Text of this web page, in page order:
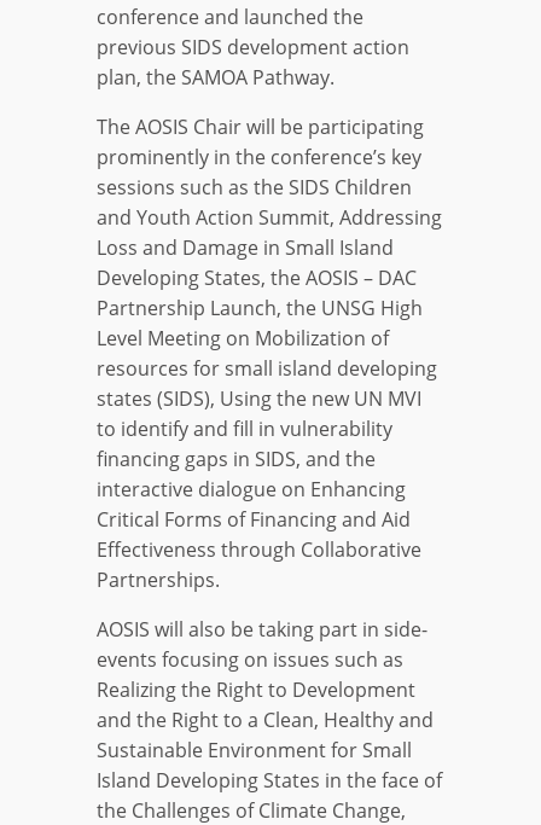
conference and launched the
previous SIDS development action
plan, the SAMOA Pathway.
The AOSIS Chair will be participating
prominently in the conference’s key
sessions such as the SIDS Children
and Youth Action Summit, Addressing
Loss and Damage in Small Island
Developing States, the AOSIS – DAC
Partnership Launch, the UNSG High
Level Meeting on Mobilization of
resources for small island developing
states (SIDS), Using the new UN MVI
to identify and fill in vulnerability
financing gaps in SIDS, and the
interactive dialogue on Enhancing
Critical Forms of Financing and Aid
Effectiveness through Collaborative
Partnerships.
AOSIS will also be taking part in side-
events focusing on issues such as
Realizing the Right to Development
and the Right to a Clean, Healthy and
Sustainable Environment for Small
Island Developing States in the face of
the Challenges of Climate Change,